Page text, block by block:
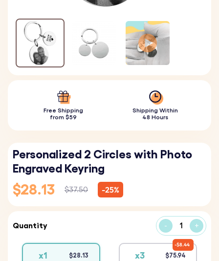
Free Shipping
from $59
Shipping Within
48 Hours
Personalized 2 Circles with Photo
Engraved Keyring
$28.13 $37.50 -25%
Quantity - +
x1 $28.13 x3 $75.94
$8.44